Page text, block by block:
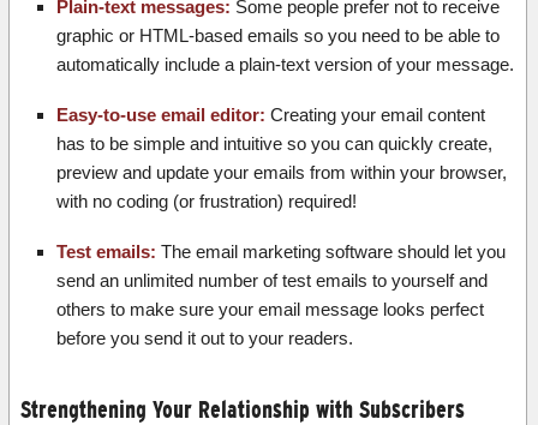
Plain-text messages: Some people prefer not to receive
graphic or HTML-based emails so you need to be able to
automatically include a plain-text version of your message.
Easy-to-use email editor: Creating your email content
has to be simple and intuitive so you can quickly create,
preview and update your emails from within your browser,
with no coding (or frustration) required!
Test emails: The email marketing software should let you
send an unlimited number of test emails to yourself and
others to make sure your email message looks perfect
before you send it out to your readers.
Strengthening Your Relationship with Subscribers